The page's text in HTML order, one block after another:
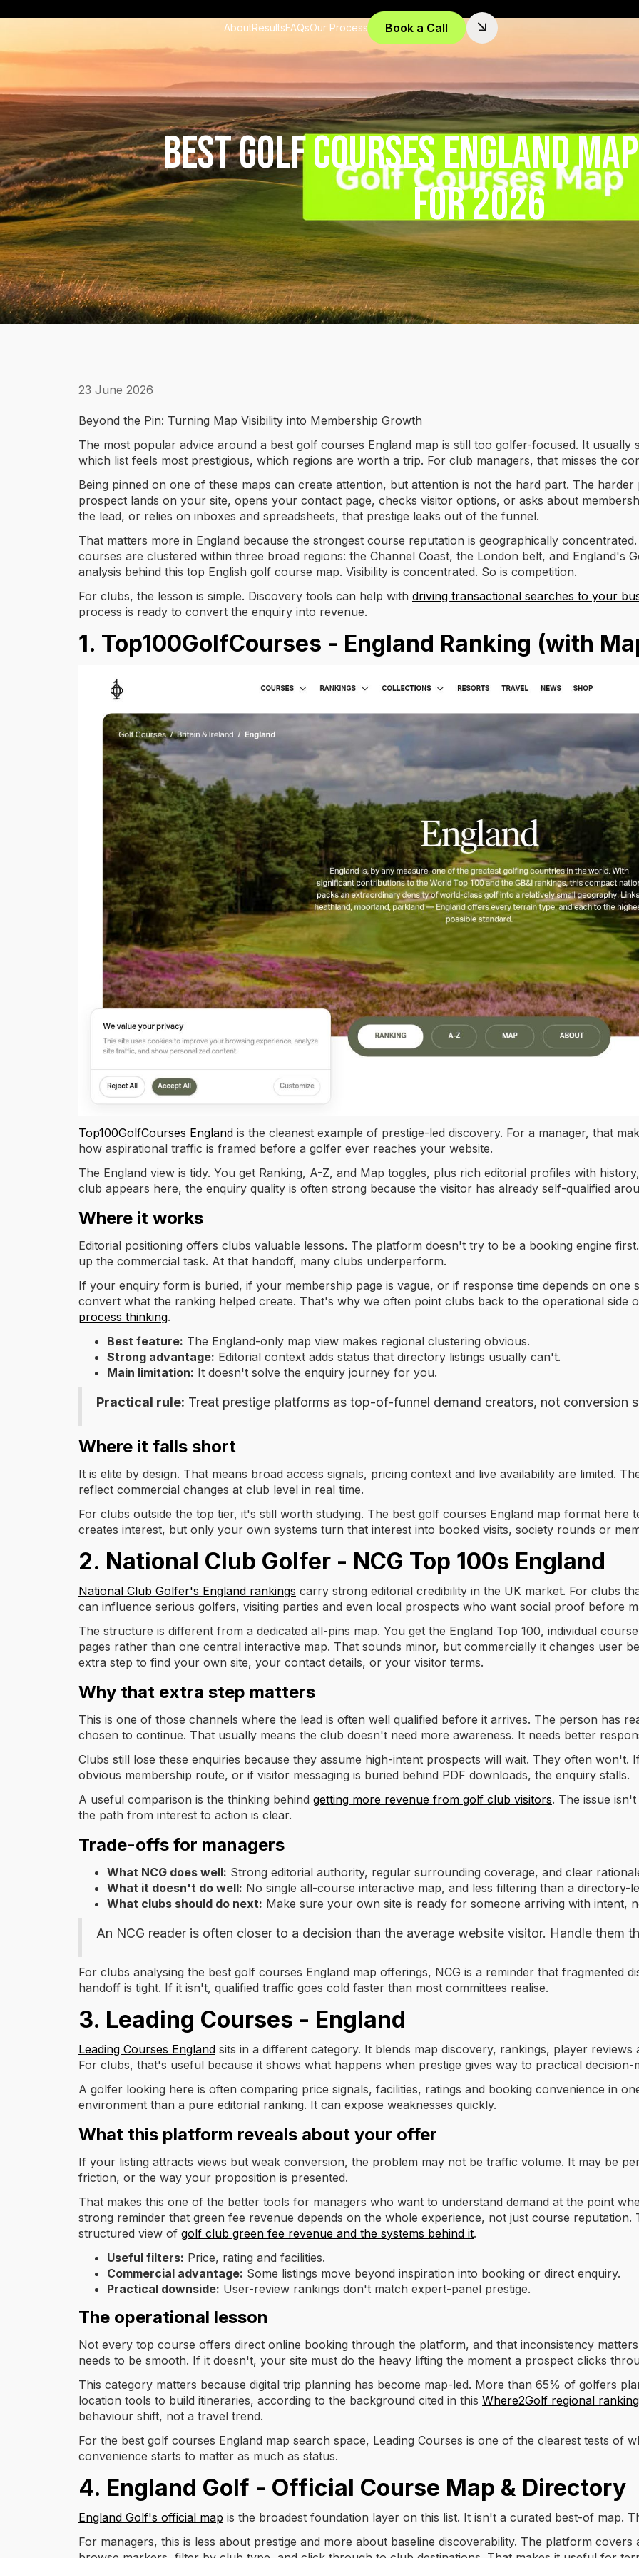
AboutResultsFAQsOur Process Book a Call
Best Golf Courses England
for 2026
23 June 2026
Beyond the Pin: Turning Map Visibility into Membership Growth
The most popular advice around a best golf courses England map is still too golfer-focused. It usually
which list feels most prestigious, which regions are worth a trip. For club managers, that misses the
Being pinned on one of these maps can create attention, but attention is not the hard part. The
prospect lands on your site, opens your contact page, checks visitor options, or asks about
the lead, or relies on inboxes and spreadsheets, that prestige leaks out of the funnel.
That matters more in England because the strongest course reputation is geographically
courses are clustered within three broad regions: the Channel Coast, the London belt, and England's
analysis behind this top English golf course map. Visibility is concentrated. So is competition.
For clubs, the lesson is simple. Discovery tools can help with driving transactional searches to your
process is ready to convert the enquiry into revenue.
1. Top100GolfCourses - England Ranking (with
Top100GolfCourses England is the cleanest example of prestige-led discovery. For a manager, that
how aspirational traffic is framed before a golfer ever reaches your website.
The England view is tidy. You get Ranking, A-Z, and Map toggles, plus rich editorial profiles with
club appears here, the enquiry quality is often strong because the visitor has already self-qualified
Where it works
Editorial positioning offers clubs valuable lessons. The platform doesn't try to be a booking engine
up the commercial task. At that handoff, many clubs underperform.
If your enquiry form is buried, if your membership page is vague, or if response time depends on
convert what the ranking helped create. That's why we often point clubs back to the operational side
process thinking.
Best feature: The England-only map view makes regional clustering obvious.
Strong advantage: Editorial context adds status that directory listings usually can't.
Main limitation: It doesn't solve the enquiry journey for you.
Practical rule: Treat prestige platforms as top-of-funnel demand creators, not conversion
Where it falls short
It is elite by design. That means broad access signals, pricing context and live availability are limited.
reflect commercial changes at club level in real time.
For clubs outside the top tier, it's still worth studying. The best golf courses England map format here
creates interest, but only your own systems turn that interest into booked visits, society rounds or
2. National Club Golfer - NCG Top 100s England
National Club Golfer's England rankings carry strong editorial credibility in the UK market. For clubs
can influence serious golfers, visiting parties and even local prospects who want social proof before
The structure is different from a dedicated all-pins map. You get the England Top 100, individual
pages rather than one central interactive map. That sounds minor, but commercially it changes user
extra step to find your own site, your contact details, or your visitor terms.
Why that extra step matters
This is one of those channels where the lead is often well qualified before it arrives. The person has
chosen to continue. That usually means the club doesn't need more awareness. It needs better
Clubs still lose these enquiries because they assume high-intent prospects will wait. They often won't.
obvious membership route, or if visitor messaging is buried behind PDF downloads, the enquiry stalls.
A useful comparison is the thinking behind getting more revenue from golf club visitors. The issue
the path from interest to action is clear.
Trade-offs for managers
What NCG does well: Strong editorial authority, regular surrounding coverage, and clear
What it doesn't do well: No single all-course interactive map, and less filtering than a directory-
What clubs should do next: Make sure your own site is ready for someone arriving with intent,
An NCG reader is often closer to a decision than the average website visitor. Handle them
For clubs analysing the best golf courses England map offerings, NCG is a reminder that fragmented
handoff is tight. If it isn't, qualified traffic goes cold faster than most committees realise.
3. Leading Courses - England
Leading Courses England sits in a different category. It blends map discovery, rankings, player
For clubs, that's useful because it shows what happens when prestige gives way to practical decision-
A golfer looking here is often comparing price signals, facilities, ratings and booking convenience in
environment than a pure editorial ranking. It can expose weaknesses quickly.
What this platform reveals about your offer
If your listing attracts views but weak conversion, the problem may not be traffic volume. It may be
friction, or the way your proposition is presented.
That makes this one of the better tools for managers who want to understand demand at the point
strong reminder that green fee revenue depends on the whole experience, not just course
structured view of golf club green fee revenue and the systems behind it.
Useful filters: Price, rating and facilities.
Commercial advantage: Some listings move beyond inspiration into booking or direct enquiry.
Practical downside: User-review rankings don't match expert-panel prestige.
The operational lesson
Not every top course offers direct online booking through the platform, and that inconsistency
needs to be smooth. If it doesn't, your site must do the heavy lifting the moment a prospect clicks
This category matters because digital trip planning has become map-led. More than 65% of golfers
location tools to build itineraries, according to the background cited in this Where2Golf regional
behaviour shift, not a travel trend.
For the best golf courses England map search space, Leading Courses is one of the clearest tests of
convenience starts to matter as much as status.
4. England Golf - Official Course Map & Directory
England Golf's official map is the broadest foundation layer on this list. It isn't a curated best-of map.
For managers, this is less about prestige and more about baseline discoverability. The platform